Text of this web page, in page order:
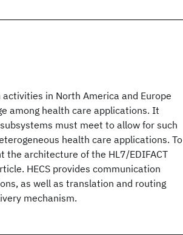
in North America and Europe
among health care applications. It
must meet to allow for such
health care applications. To
architecture of the HL7/EDIFACT
HECS provides communication
as well as translation and routing
mechanism.